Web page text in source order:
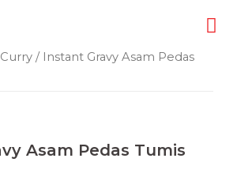
/ Instant Gravy Asam Pedas
Asam Pedas Tumis